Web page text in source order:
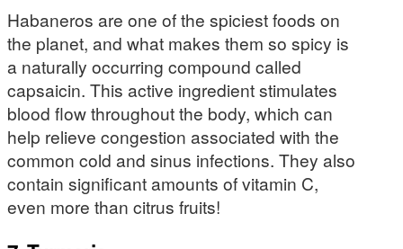
Habaneros are one of the spiciest foods on
the planet, and what makes them so spicy is
a naturally occurring compound called
capsaicin. This active ingredient stimulates
blood flow throughout the body, which can
help relieve congestion associated with the
common cold and sinus infections. They also
contain significant amounts of vitamin C,
even more than citrus fruits!